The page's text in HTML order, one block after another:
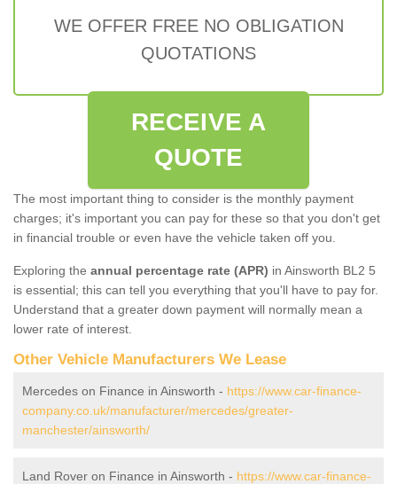
WE OFFER FREE NO OBLIGATION
QUOTATIONS
RECEIVE A
QUOTE
The most important thing to consider is the monthly payment
charges; it's important you can pay for these so that you don't get
in financial trouble or even have the vehicle taken off you.
Exploring the annual percentage rate (APR) in Ainsworth BL2 5
is essential; this can tell you everything that you'll have to pay for.
Understand that a greater down payment will normally mean a
lower rate of interest.
Other Vehicle Manufacturers We Lease
Mercedes on Finance in Ainsworth - https://www.car-finance-
company.co.uk/manufacturer/mercedes/greater-
manchester/ainsworth/
Land Rover on Finance in Ainsworth - https://www.car-finance-